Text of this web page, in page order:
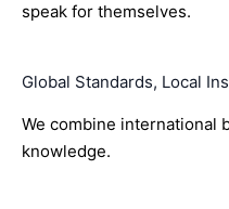
speak for themselves.
Global Standards, Local
We combine international
knowledge.